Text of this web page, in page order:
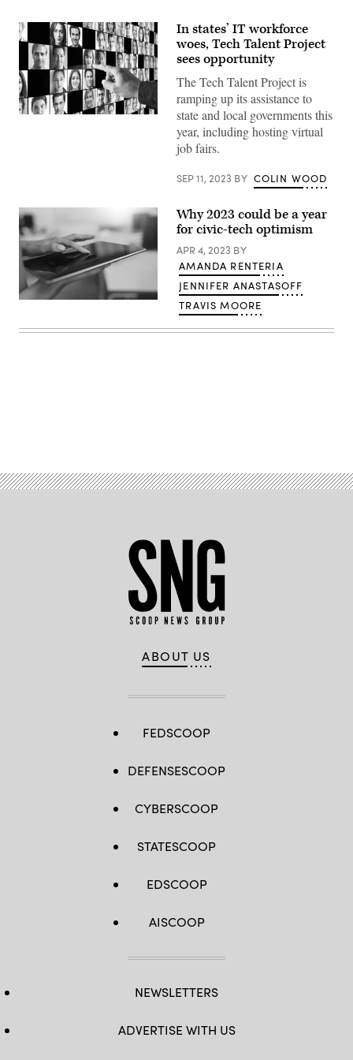
In states’ IT workforce
woes, Tech Talent Project
sees opportunity
The Tech Talent Project is
ramping up its assistance to
state and local governments this
year, including hosting virtual
job fairs.
SEP 11, 2023 BY COLIN WOOD
Why 2023 could be a year
for civic-tech optimism
APR 4, 2023 BY
AMANDA RENTERIA
JENNIFER ANASTASOFF
TRAVIS MOORE
ABOUT US
FEDSCOOP
DEFENSESCOOP
CYBERSCOOP
STATESCOOP
EDSCOOP
AISCOOP
NEWSLETTERS
ADVERTISE WITH US